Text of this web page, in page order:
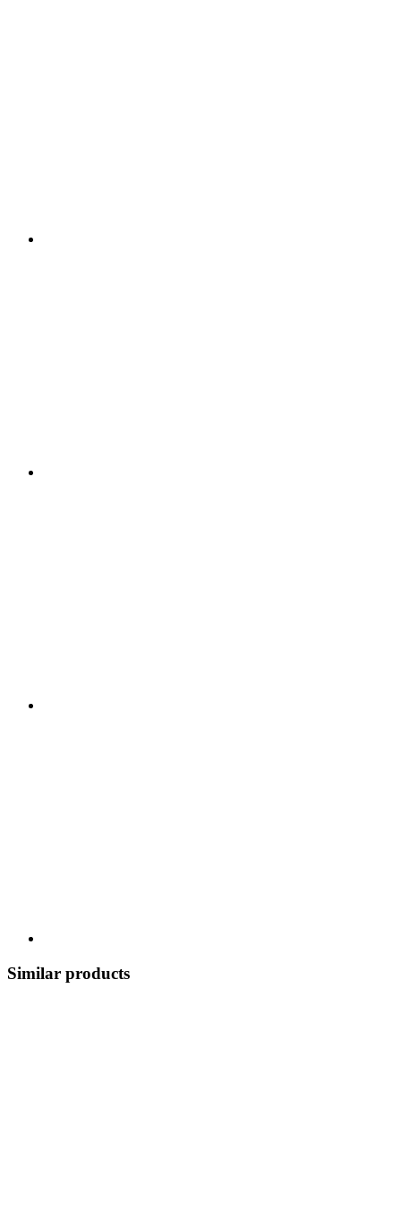
Similar products